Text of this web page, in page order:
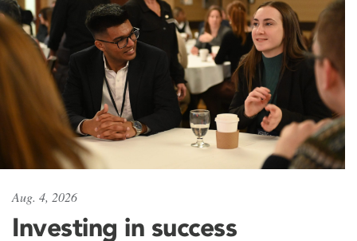
Aug. 4, 2026
Investing in success